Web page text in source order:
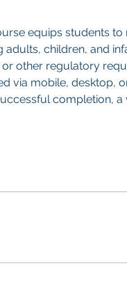
equips students
children, and
other regulatory
via mobile, desktop,
completion,